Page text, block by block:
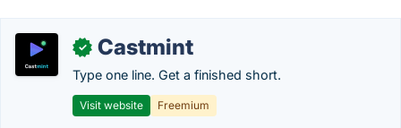
✓ Castmint
Type one line. Get a finished short.
Visit website Freemium